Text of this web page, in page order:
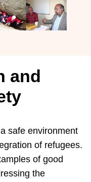
and
safe environment
of refugees.
of good
the